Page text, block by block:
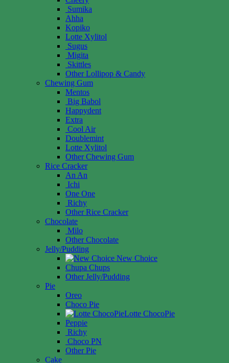
Sumika
Ahha
Kopiko
Lotte Xylitol
Sugus
Migita
Skittles
Other Lollipop & Candy
Chewing Gum
Mentos
Big Babol
Happydent
Extra
Cool Air
Doublemint
Lotte Xylitol
Other Chewing Gum
Rice Cracker
An An
Ichi
One One
Richy
Other Rice Cracker
Chocolate
Milo
Other Chocolate
Jelly/Pudding
New Choice
Chupa Chups
Other Jelly/Pudding
Pie
Oreo
Choco Pie
Lotte ChocoPie
Peppie
Richy
Choco PN
Other Pie
Cake